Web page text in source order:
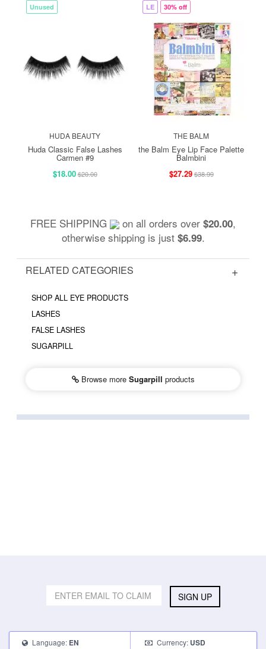
Unused
HUDA BEAUTY
Huda Classic False Lashes
Carmen #9
$18.00$20.00
LE 30% off
THE BALM
the Balm Eye Lip Face Palette
Balmbini
$27.29$38.99
FREE SHIPPING on all orders over $20.00,
otherwise shipping is just $6.99.
RELATED CATEGORIES
SHOP ALL EYE PRODUCTS
LASHES
FALSE LASHES
SUGARPILL
Browse more Sugarpill products
SIGN UP
Language: EN Currency: USD